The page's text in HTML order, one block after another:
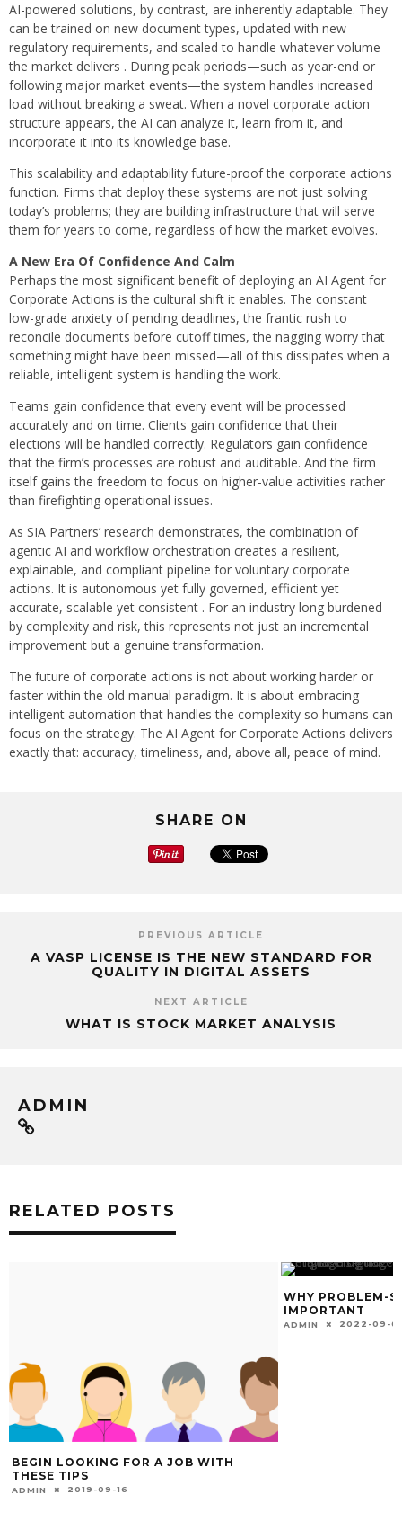
AI-powered solutions, by contrast, are inherently adaptable. They
can be trained on new document types, updated with new
regulatory requirements, and scaled to handle whatever volume
the market delivers . During peak periods—such as year-end or
following major market events—the system handles increased
load without breaking a sweat. When a novel corporate action
structure appears, the AI can analyze it, learn from it, and
incorporate it into its knowledge base.
This scalability and adaptability future-proof the corporate actions
function. Firms that deploy these systems are not just solving
today’s problems; they are building infrastructure that will serve
them for years to come, regardless of how the market evolves.
A New Era Of Confidence And Calm
Perhaps the most significant benefit of deploying an AI Agent for
Corporate Actions is the cultural shift it enables. The constant
low-grade anxiety of pending deadlines, the frantic rush to
reconcile documents before cutoff times, the nagging worry that
something might have been missed—all of this dissipates when a
reliable, intelligent system is handling the work.
Teams gain confidence that every event will be processed
accurately and on time. Clients gain confidence that their
elections will be handled correctly. Regulators gain confidence
that the firm’s processes are robust and auditable. And the firm
itself gains the freedom to focus on higher-value activities rather
than firefighting operational issues.
As SIA Partners’ research demonstrates, the combination of
agentic AI and workflow orchestration creates a resilient,
explainable, and compliant pipeline for voluntary corporate
actions. It is autonomous yet fully governed, efficient yet
accurate, scalable yet consistent . For an industry long burdened
by complexity and risk, this represents not just an incremental
improvement but a genuine transformation.
The future of corporate actions is not about working harder or
faster within the old manual paradigm. It is about embracing
intelligent automation that handles the complexity so humans can
focus on the strategy. The AI Agent for Corporate Actions delivers
exactly that: accuracy, timeliness, and, above all, peace of mind.
SHARE ON
PREVIOUS ARTICLE
A VASP LICENSE IS THE NEW STANDARD FOR
QUALITY IN DIGITAL ASSETS
NEXT ARTICLE
WHAT IS STOCK MARKET ANALYSIS
ADMIN
RELATED POSTS
BEGIN LOOKING FOR A JOB WITH
THESE TIPS
ADMIN 2019-09-16
WHY PROBLEM-
IMPORTANT
ADMIN 2022-09-